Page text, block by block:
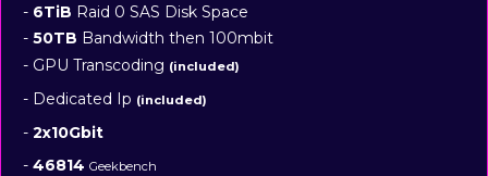
- 6TiB Raid 0 SAS Disk Space
- 50TB Bandwidth then 100mbit
- GPU Transcoding (included)
- Dedicated Ip (included)
- 2x10Gbit
- 46814 Geekbench